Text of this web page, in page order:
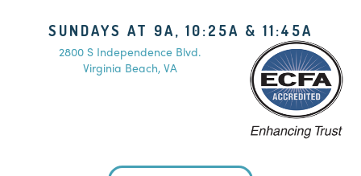
SUNDAYS AT 9A, 10:25A & 11:45A
2800 S Independence Blvd.
Virginia Beach, VA